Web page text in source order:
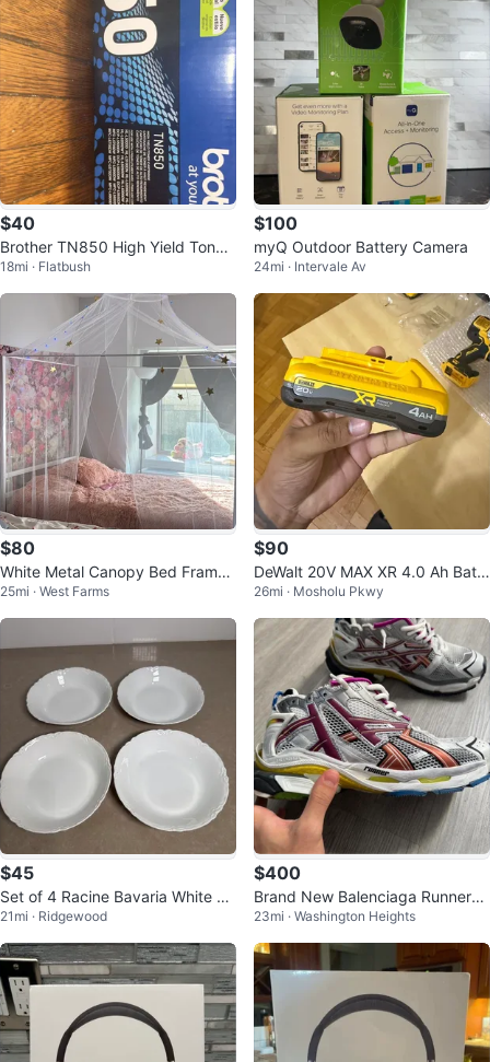
$40
Brother TN850 High Yield Toner
Cartridge
18mi · Flatbush
$100
myQ Outdoor Battery Camera
24mi · Intervale Av
$80
White Metal Canopy Bed Frame
- Twin Size
25mi · West Farms
$90
DeWalt 20V MAX XR 4.0 Ah Batt
ery (DCB2104)
26mi · Mosholu Pkwy
$45
Set of 4 Racine Bavaria White Po
rcelain Bowls
21mi · Ridgewood
$400
Brand New Balenciaga Runner
(Multicolor) – Size 9 (Fits Like 1
0)
23mi · Washington Heights